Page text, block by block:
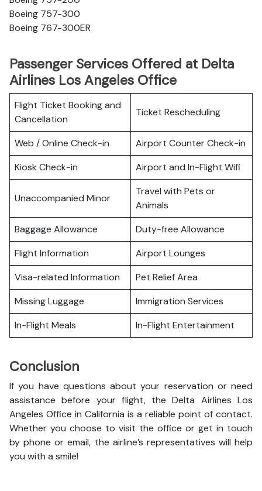
Boeing 757-300
Boeing 767-300ER
Passenger Services Offered at Delta
Airlines Los Angeles Office
Flight Ticket Booking and
Cancellation
Ticket Rescheduling
Web / Online Check-in
Airport Counter Check-in
Kiosk Check-in
Airport and In-Flight Wifi
Unaccompanied Minor
Travel with Pets or
Animals
Baggage Allowance
Duty-free Allowance
Flight Information
Airport Lounges
Visa-related Information
Pet Relief Area
Missing Luggage
Immigration Services
In-Flight Meals
In-Flight Entertainment
Conclusion
If you have questions about your reservation or need
assistance before your flight, the Delta Airlines Los
Angeles Office in California is a reliable point of contact.
Whether you choose to visit the office or get in touch
by phone or email, the airline’s representatives will help
you with a smile!